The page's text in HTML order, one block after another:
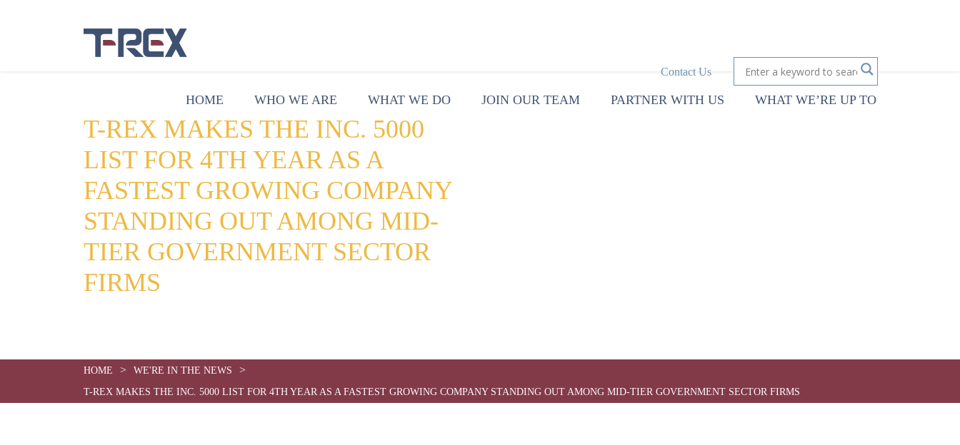
Contact Us
HOME WHO WE ARE WHAT WE DO JOIN OUR TEAM PARTNER WITH US WHAT WE’RE UP TO
T-REX MAKES THE INC. 5000
LIST FOR 4TH YEAR AS A
FASTEST GROWING COMPANY
STANDING OUT AMONG MID-
TIER GOVERNMENT SECTOR
FIRMS
HOME > WE'RE IN THE NEWS >
T-REX MAKES THE INC. 5000 LIST FOR 4TH YEAR AS A FASTEST GROWING COMPANY STANDING OUT AMONG MID-TIER GOVERNMENT SECTOR FIRMS